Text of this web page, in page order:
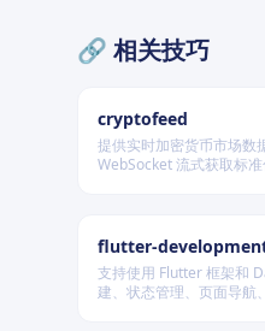
🔗 相关技巧
cryptofeed
提供实时加密货币市场数
WebSocket 流式获取标
flutter-
支持使用 Flutter 框架和
建、状态管理、页面导